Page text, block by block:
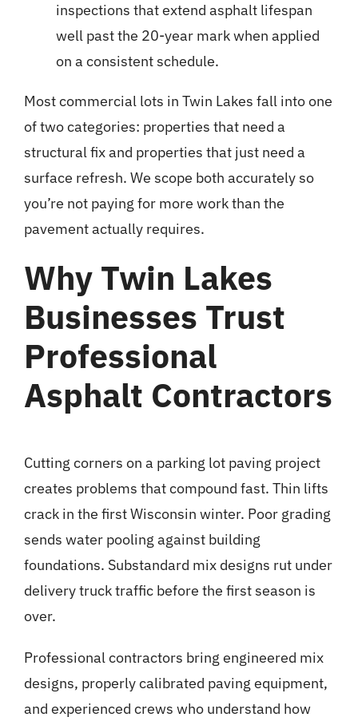
inspections that extend asphalt lifespan
well past the 20-year mark when applied
on a consistent schedule.
Most commercial lots in Twin Lakes fall into one
of two categories: properties that need a
structural fix and properties that just need a
surface refresh. We scope both accurately so
you’re not paying for more work than the
pavement actually requires.
Why Twin Lakes
Businesses Trust
Professional
Asphalt Contractors
Cutting corners on a parking lot paving project
creates problems that compound fast. Thin lifts
crack in the first Wisconsin winter. Poor grading
sends water pooling against building
foundations. Substandard mix designs rut under
delivery truck traffic before the first season is
over.
Professional contractors bring engineered mix
designs, properly calibrated paving equipment,
and experienced crews who understand how